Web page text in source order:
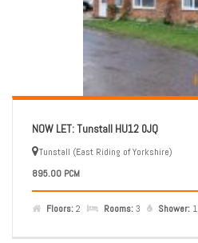
NOW LET: Tunstall HU12 0JQ
Tunstall (East Riding of Yorkshire)
895.00 PCM
Floors:2 Rooms:3 Shower: 1